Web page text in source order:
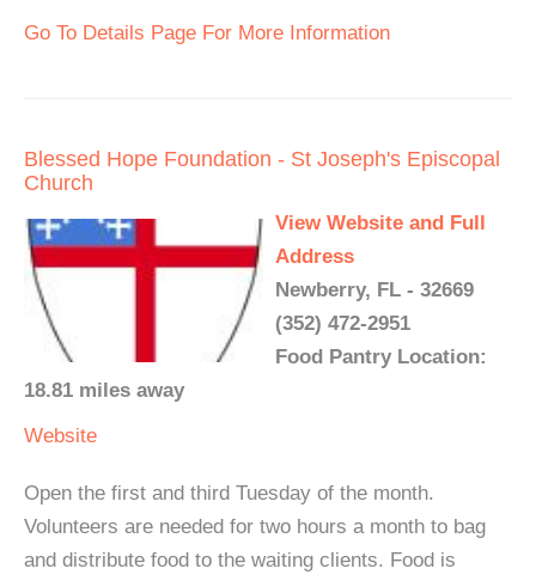
Go To Details Page For More Information
Blessed Hope Foundation - St Joseph's Episcopal
Church
View Website and Full
Address
Newberry, FL - 32669
(352) 472-2951
Food Pantry Location:
18.81 miles away
Website
Open the first and third Tuesday of the month.
Volunteers are needed for two hours a month to bag
and distribute food to the waiting clients. Food is